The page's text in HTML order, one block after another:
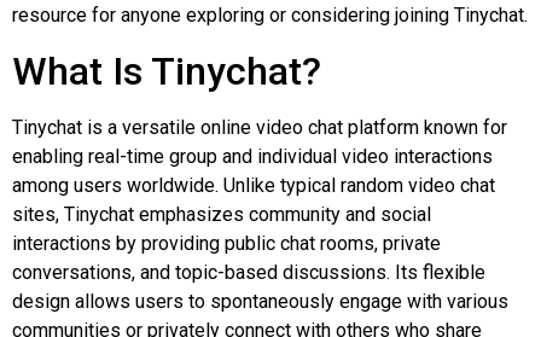
resource for anyone exploring or considering joining Tinychat.
What Is Tinychat?
Tinychat is a versatile online video chat platform known for
enabling real-time group and individual video interactions
among users worldwide. Unlike typical random video chat
sites, Tinychat emphasizes community and social
interactions by providing public chat rooms, private
conversations, and topic-based discussions. Its flexible
design allows users to spontaneously engage with various
communities or privately connect with others who share